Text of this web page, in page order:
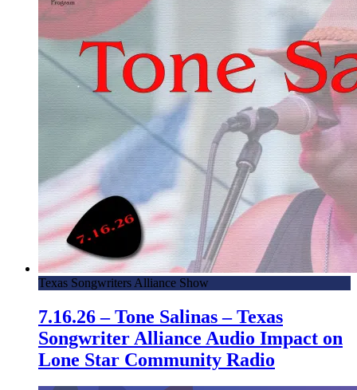
Texas Songwriters Alliance Show
7.16.26 – Tone Salinas – Texas
Songwriter Alliance Audio Impact on
Lone Star Community Radio